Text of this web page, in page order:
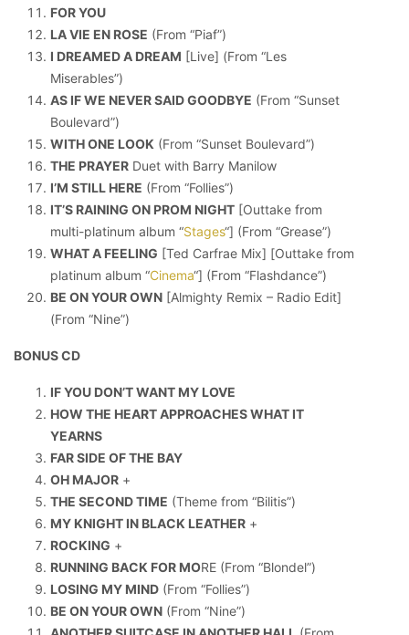
FOR YOU
LA VIE EN ROSE (From “Piaf”)
I DREAMED A DREAM [Live] (From “Les
Miserables”)
AS IF WE NEVER SAID GOODBYE (From “Sunset
Boulevard”)
WITH ONE LOOK (From “Sunset Boulevard”)
THE PRAYER Duet with Barry Manilow
I’M STILL HERE (From “Follies”)
IT’S RAINING ON PROM NIGHT [Outtake from
multi-platinum album “Stages“] (From “Grease”)
WHAT A FEELING [Ted Carfrae Mix] [Outtake from
platinum album “Cinema“] (From “Flashdance”)
BE ON YOUR OWN [Almighty Remix – Radio Edit]
(From “Nine”)
BONUS CD
IF YOU DON’T WANT MY LOVE
HOW THE HEART APPROACHES WHAT IT
YEARNS
FAR SIDE OF THE BAY
OH MAJOR +
THE SECOND TIME (Theme from “Bilitis”)
MY KNIGHT IN BLACK LEATHER +
ROCKING +
RUNNING BACK FOR MORE (From “Blondel”)
LOSING MY MIND (From “Follies”)
BE ON YOUR OWN (From “Nine”)